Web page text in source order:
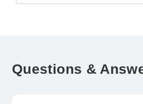
Questions &